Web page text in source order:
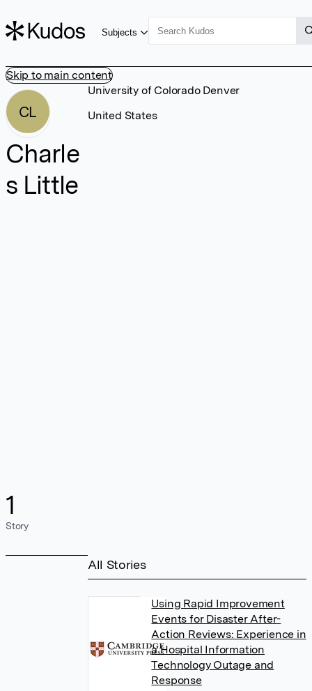
Skip to main content
Subjects
CL
Charle
s Little
1
Story
University of Colorado Denver
United States
All Stories
Using Rapid Improvement
Events for Disaster After-
Action Reviews: Experience in
a Hospital Information
Technology Outage and
Response